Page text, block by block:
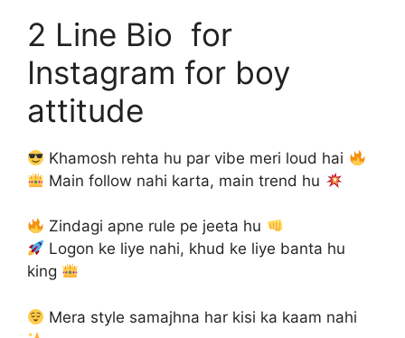
2 Line Bio for
Instagram for boy
attitude
Khamosh rehta hu par vibe meri loud hai
Main follow nahi karta, main trend hu
Zindagi apne rule pe jeeta hu
Logon ke liye nahi, khud ke liye banta hu
king
Mera style samajhna har kisi ka kaam nahi